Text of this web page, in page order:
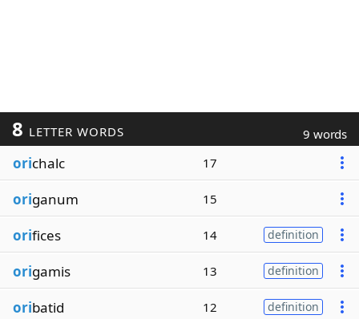
8 LETTER WORDS 9 words
orichalc 17
origanum 15
orifices 14 definition
origamis 13 definition
oribatid 12 definition